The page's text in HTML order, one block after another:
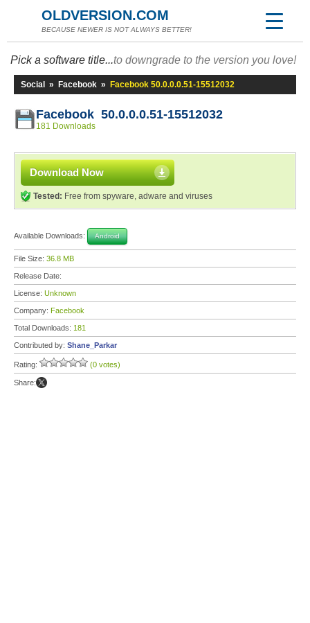
OLDVERSION.COM
BECAUSE NEWER IS NOT ALWAYS BETTER!
Pick a software title...to downgrade to the version you love!
Social » Facebook » Facebook 50.0.0.0.51-15512032
Facebook 50.0.0.0.51-15512032
181 Downloads
Download Now
Tested: Free from spyware, adware and viruses
Available Downloads: Android
File Size: 36.8 MB
Release Date:
License: Unknown
Company: Facebook
Total Downloads: 181
Contributed by: Shane_Parkar
Rating: (0 votes)
Share: